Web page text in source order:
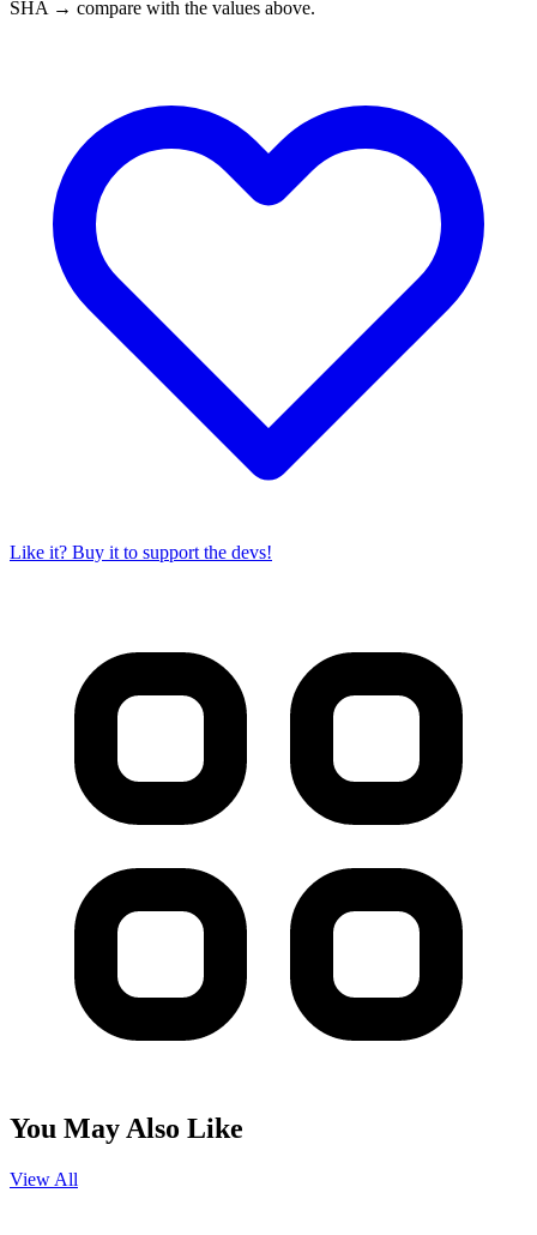
SHA → compare with the values above.
Like it? Buy it to support the devs!
You May Also Like
View All